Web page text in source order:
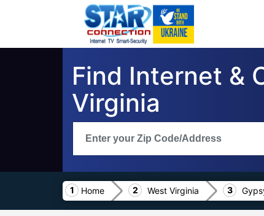
Find Internet &
Virginia
Home West Virginia